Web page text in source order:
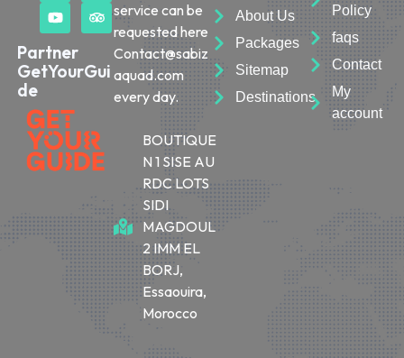
Partner
GetYourGui
de
service can be
requested here
Contact@sabiz
aquad.com
every day.
BOUTIQUE
N 1 SISE AU
RDC LOTS
SIDI
MAGDOUL
2 IMM EL
BORJ,
Essaouira,
Morocco
About Us
Packages
Sitemap
Destinations
Policy
faqs
Contact
My
account